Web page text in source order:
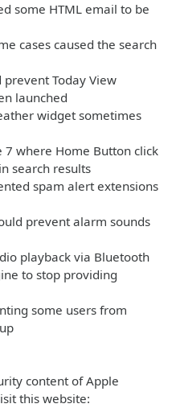
some HTML email to be
cases caused the search
Today View
launched
widget sometimes
where Home Button click
search results
spam alert extensions
prevent alarm sounds
playback via Bluetooth
to stop providing
some users from
content of Apple
this website: